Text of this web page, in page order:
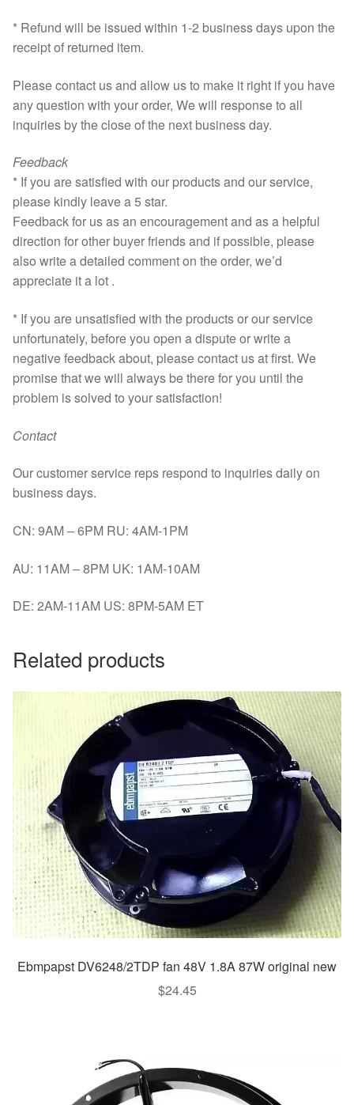
* Refund will be issued within 1-2 business days upon the
receipt of returned item.
Please contact us and allow us to make it right if you have
any question with your order, We will response to all
inquiries by the close of the next business day.
Feedback
* If you are satisfied with our products and our service,
please kindly leave a 5 star.
Feedback for us as an encouragement and as a helpful
direction for other buyer friends and if possible, please
also write a detailed comment on the order, we’d
appreciate it a lot .
* If you are unsatisfied with the products or our service
unfortunately, before you open a dispute or write a
negative feedback about, please contact us at first. We
promise that we will always be there for you until the
problem is solved to your satisfaction!
Contact
Our customer service reps respond to inquiries daily on
business days.
CN: 9AM – 6PM RU: 4AM-1PM
AU: 11AM – 8PM UK: 1AM-10AM
DE: 2AM-11AM US: 8PM-5AM ET
Related products
Ebmpapst DV6248/2TDP fan 48V 1.8A 87W original new
$24.45